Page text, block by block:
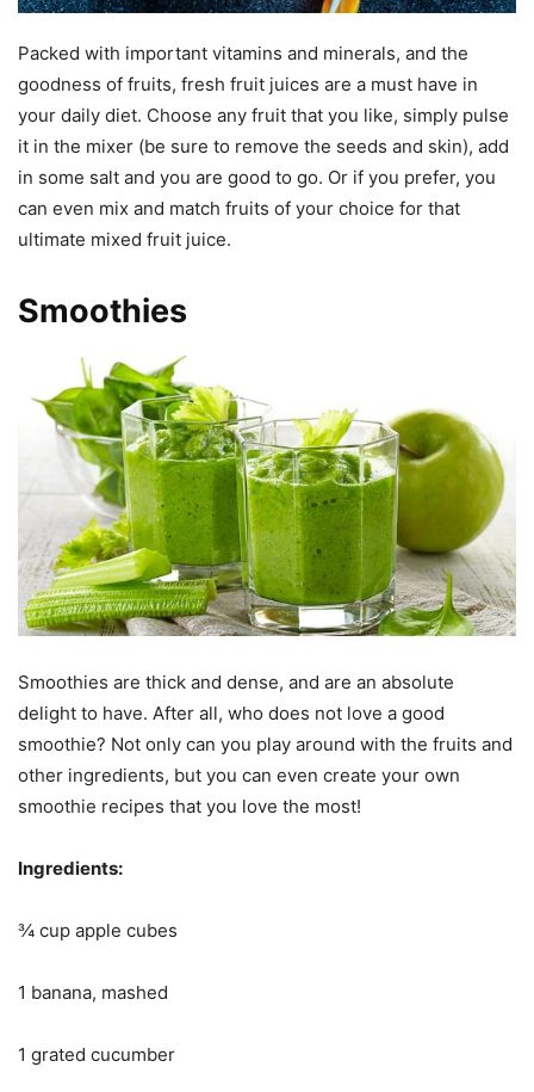
Packed with important vitamins and minerals, and the
goodness of fruits, fresh fruit juices are a must have in
your daily diet. Choose any fruit that you like, simply pulse
it in the mixer (be sure to remove the seeds and skin), add
in some salt and you are good to go. Or if you prefer, you
can even mix and match fruits of your choice for that
ultimate mixed fruit juice.
Smoothies
Smoothies are thick and dense, and are an absolute
delight to have. After all, who does not love a good
smoothie? Not only can you play around with the fruits and
other ingredients, but you can even create your own
smoothie recipes that you love the most!
Ingredients:
¾ cup apple cubes
1 banana, mashed
1 grated cucumber